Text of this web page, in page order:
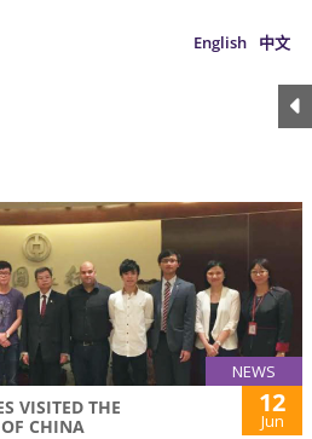
English 中文
NEWS
VISITED THE
CHINA
12
Jun